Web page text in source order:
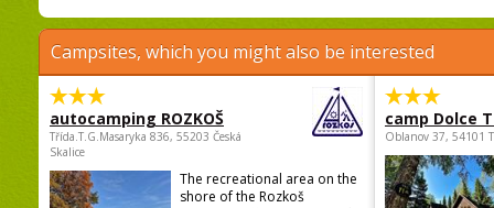
Campsites, which you might also be interested
autocamping ROZKOŠ
Třída.T.G.Masaryka 836, 55203 Česká
Skalice
The recreational area on the
shore of the Rozkoš
camp Dolce
Oblanov 37, 54101